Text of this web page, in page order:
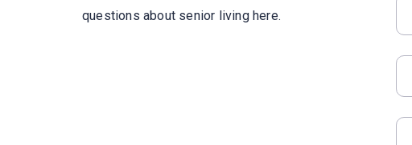
questions about senior living here.